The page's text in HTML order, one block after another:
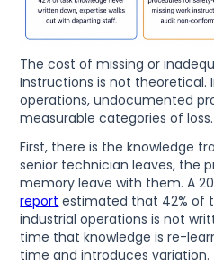
The cost of missing or
Instructions is not theoretical.
operations, undocumented
measurable categories of loss.
First, there is the knowledge
senior technician leaves, the
memory leave with them. A
report estimated that 42% of
industrial operations is not
time that knowledge is re-
time and introduces variation.